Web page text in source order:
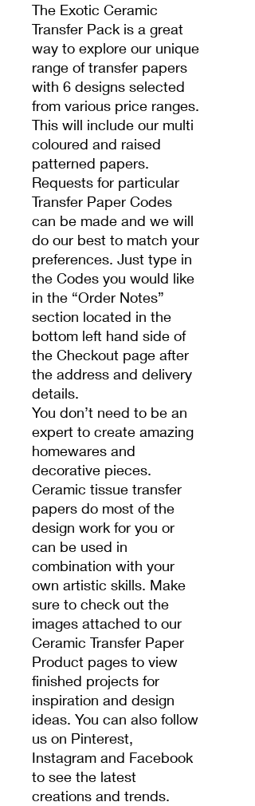
The Exotic Ceramic
Transfer Pack is a great
way to explore our unique
range of transfer papers
with 6 designs selected
from various price ranges.
This will include our multi
coloured and raised
patterned papers.
Requests for particular
Transfer Paper Codes
can be made and we will
do our best to match your
preferences. Just type in
the Codes you would like
in the “Order Notes”
section located in the
bottom left hand side of
the Checkout page after
the address and delivery
details.
You don’t need to be an
expert to create amazing
homewares and
decorative pieces.
Ceramic tissue transfer
papers do most of the
design work for you or
can be used in
combination with your
own artistic skills. Make
sure to check out the
images attached to our
Ceramic Transfer Paper
Product pages to view
finished projects for
inspiration and design
ideas. You can also follow
us on Pinterest,
Instagram and Facebook
to see the latest
creations and trends.